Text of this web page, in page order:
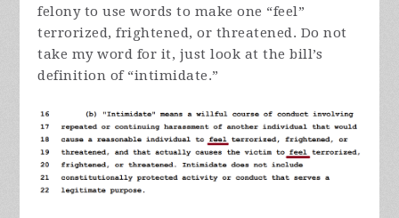
felony to use words to make one “feel”
terrorized, frightened, or threatened. Do not
take my word for it, just look at the bill’s
definition of “intimidate.”